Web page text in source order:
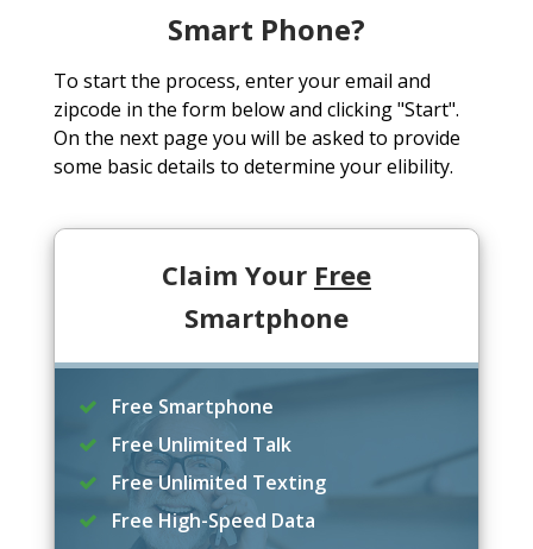
Smart Phone?
To start the process, enter your email and
zipcode in the form below and clicking "Start".
On the next page you will be asked to provide
some basic details to determine your elibility.
Claim Your Free
Smartphone
Free Smartphone
Free Unlimited Talk
Free Unlimited Texting
Free High-Speed Data